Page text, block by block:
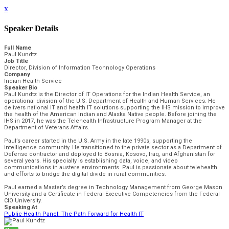
x
Speaker Details
Full Name
Paul Kundtz
Job Title
Director, Division of Information Technology Operations
Company
Indian Health Service
Speaker Bio
Paul Kundtz is the Director of IT Operations for the Indian Health Service, an
operational division of the U.S. Department of Health and Human Services. He
delivers national IT and health IT solutions supporting the IHS mission to improve
the health of the American Indian and Alaska Native people. Before joining the
IHS in 2017, he was the Telehealth Infrastructure Program Manager at the
Department of Veterans Affairs.
Paul’s career started in the U.S. Army in the late 1990s, supporting the
intelligence community. He transitioned to the private sector as a Department of
Defense contractor and deployed to Bosnia, Kosovo, Iraq, and Afghanistan for
several years. His specialty is establishing data, voice, and video
communications in austere environments. Paul is passionate about telehealth
and efforts to bridge the digital divide in rural communities.
Paul earned a Master’s degree in Technology Management from George Mason
University and a Certificate in Federal Executive Competencies from the Federal
CIO University.
Speaking At
Public Health Panel: The Path Forward for Health IT